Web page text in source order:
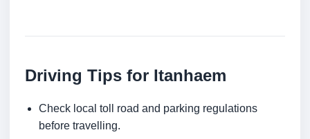
Driving Tips for Itanhaem
Check local toll road and parking regulations
before travelling.